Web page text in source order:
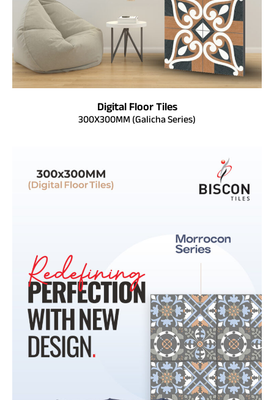
Digital Floor Tiles
300X300MM (Galicha Series)